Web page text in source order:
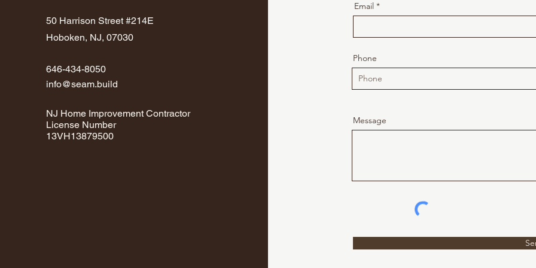
50 Harrison Street #214E
Hoboken, NJ, 07030
646-434-8050
info@seam.build
NJ Home Improvement Contractor
License Number
13VH13879500
Email
Phone
Message